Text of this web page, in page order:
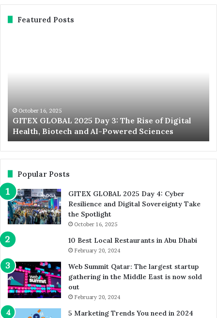
Featured Posts
of
Digital
Health,
Biotech
and
AI-
Powered
Sciences
October 16, 2025
GITEX GLOBAL 2025 Day 3: The Rise of Digital
Health, Biotech and AI-Powered Sciences
Popular Posts
GITEX GLOBAL 2025 Day 4: Cyber
Resilience and Digital Sovereignty Take
the Spotlight
October 16, 2025
10 Best Local Restaurants in Abu Dhabi
February 20, 2024
Web Summit Qatar: The largest startup
gathering in the Middle East is now sold
out
February 20, 2024
5 Marketing Trends You need in 2024